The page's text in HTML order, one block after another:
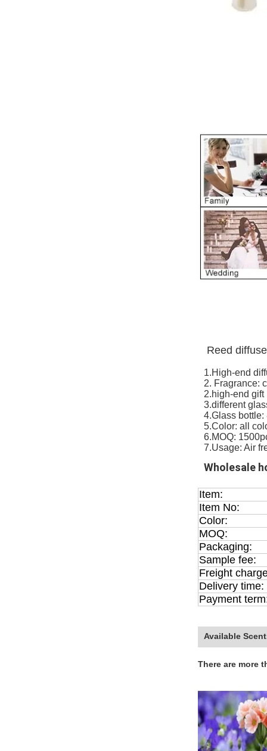
Reed
1.High-end
2. Fragrance:
2.high-end gift
3.different
4.Glass
5.Color: all
6.MOQ:
7.Usage: Air
Wholesale
Item:
Item No:
Color:
MOQ:
Packaging:
Sample fee:
Freight
Delivery time:
Payment
Available
There are more